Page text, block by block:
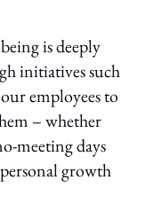
is deeply
initiatives such
employees to
– whether
meeting days
growth